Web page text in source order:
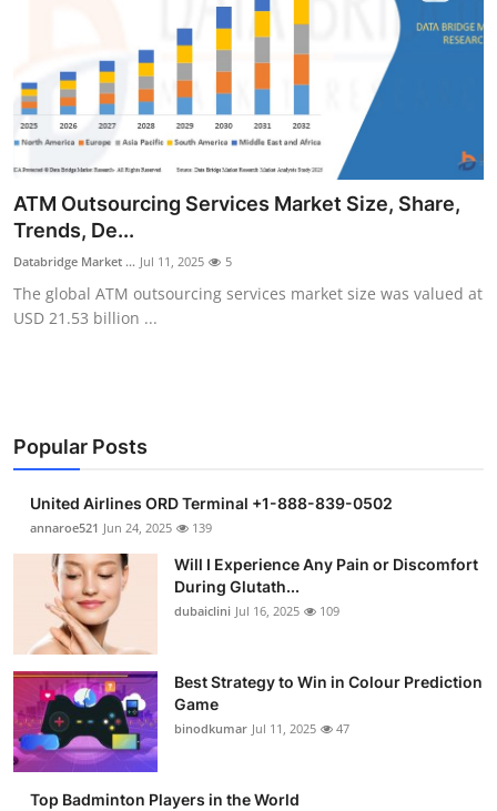
ATM Outsourcing Services Market Size, Share,
Trends, De...
Databridge Market ... Jul 11, 2025 5
The global ATM outsourcing services market size was valued at
USD 21.53 billion ...
Popular Posts
United Airlines ORD Terminal +1-888-839-0502
annaroe521 Jun 24, 2025 139
Will I Experience Any Pain or Discomfort
During Glutath...
dubaiclini Jul 16, 2025 109
Best Strategy to Win in Colour Prediction
Game
binodkumar Jul 11, 2025 47
Top Badminton Players in the World